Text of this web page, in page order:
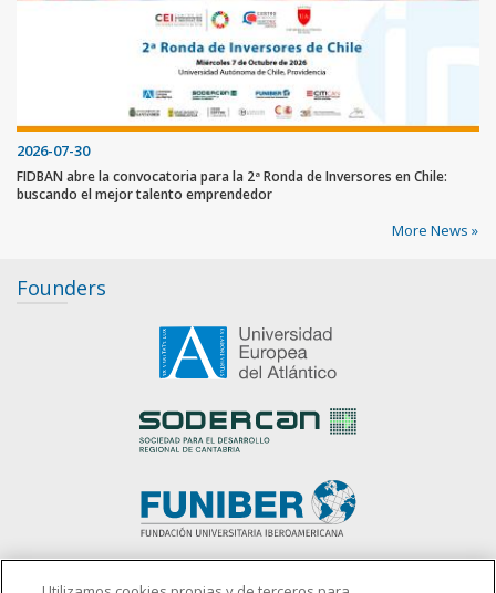
2026-07-30
FIDBAN abre la convocatoria para la 2ª Ronda de Inversores en Chile:
buscando el mejor talento emprendedor
More News »
Founders